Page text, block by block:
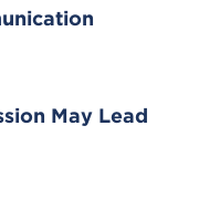
May Lead